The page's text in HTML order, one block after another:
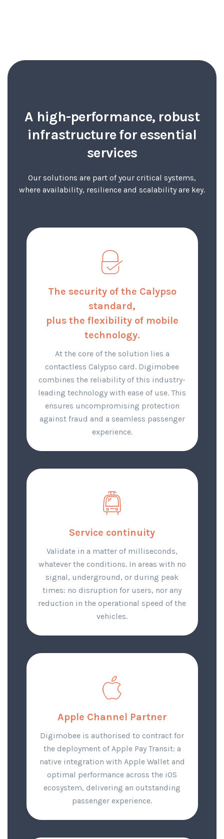
A high-performance, robust
infrastructure for essential
services
Our solutions are part of your critical systems,
where availability, resilience and scalability are key.
The security of the Calypso
standard,
plus the flexibility of mobile
technology.
At the core of the solution lies a
contactless Calypso card. Digimobee
combines the reliability of this industry-
leading technology with ease of use. This
ensures uncompromising protection
against fraud and a seamless passenger
experience.
Service continuity
Validate in a matter of milliseconds,
whatever the conditions. In areas with no
signal, underground, or during peak
times: no disruption for users, nor any
reduction in the operational speed of the
vehicles.
Apple Channel Partner
Digimobee is authorised to contract for
the deployment of Apple Pay Transit: a
native integration with Apple Wallet and
optimal performance across the iOS
ecosystem, delivering an outstanding
passenger experience.